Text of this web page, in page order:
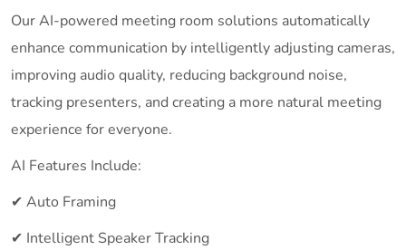
Our AI-powered meeting room solutions automatically
enhance communication by intelligently adjusting cameras,
improving audio quality, reducing background noise,
tracking presenters, and creating a more natural meeting
experience for everyone.
AI Features Include:
✔ Auto Framing
✔ Intelligent Speaker Tracking